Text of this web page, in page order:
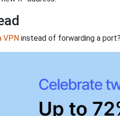
VPN instead of forwarding a